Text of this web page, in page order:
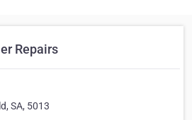
Repairs
SA, 5013